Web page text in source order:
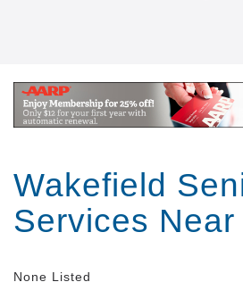
Wakefield
Services Near
None Listed